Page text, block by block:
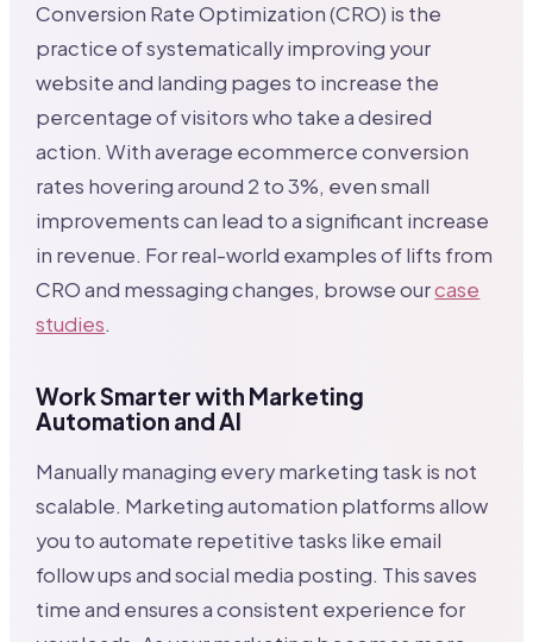
Conversion Rate Optimization (CRO) is the
practice of systematically improving your
website and landing pages to increase the
percentage of visitors who take a desired
action. With average ecommerce conversion
rates hovering around 2 to 3%, even small
improvements can lead to a significant increase
in revenue. For real-world examples of lifts from
CRO and messaging changes, browse ourcase
studies.
Work Smarter with Marketing
Automation and AI
Manually managing every marketing task is not
scalable. Marketing automation platforms allow
you to automate repetitive tasks like email
follow ups and social media posting. This saves
time and ensures a consistent experience for